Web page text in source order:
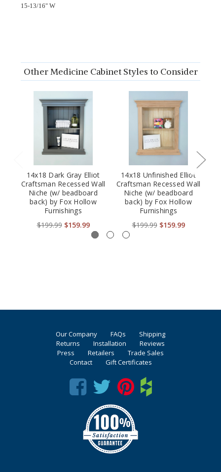
15-13/16" W
Other Medicine Cabinet Styles to Consider
14x18 Dark Gray Elliot
Craftsman Recessed Wall
Niche (w/ beadboard
back) by Fox Hollow
Furnishings
$199.99 $159.99
14x18 Unfinished Elliot
Craftsman Recessed Wall
Niche (w/ beadboard
back) by Fox Hollow
Furnishings
$199.99 $159.99
Our Company FAQs
Shipping
Returns
Installation
Reviews
Press
Retailers
Trade Sales
Contact
Gift Certificates